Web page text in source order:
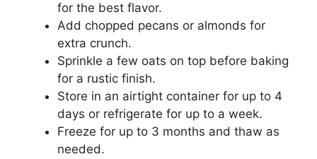
for the best flavor.
Add chopped pecans or almonds for
extra crunch.
Sprinkle a few oats on top before baking
for a rustic finish.
Store in an airtight container for up to 4
days or refrigerate for up to a week.
Freeze for up to 3 months and thaw as
needed.